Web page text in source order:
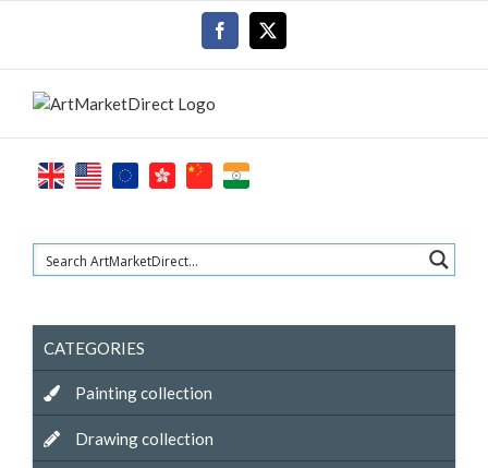
Facebook
CATEGORIES
Painting collection
Drawing collection